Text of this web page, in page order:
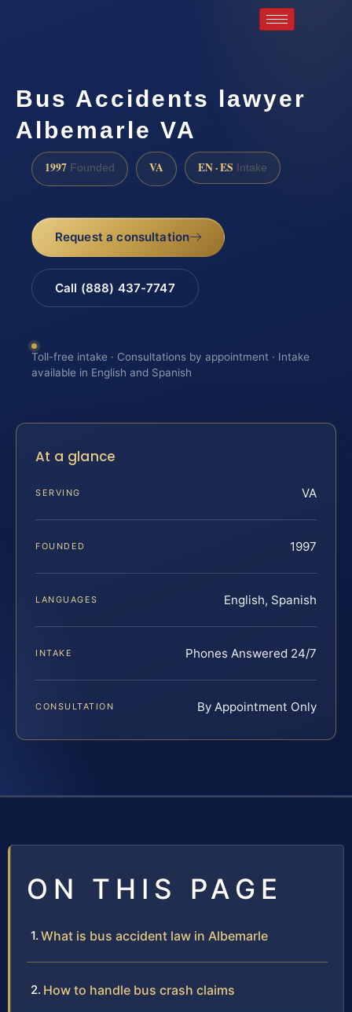
Bus Accidents lawyer
Albemarle VA
1997 Founded VA EN · ES Intake
Request a consultation
Call (888) 437-7747
Toll-free intake · Consultations by appointment · Intake
available in English and Spanish
At a glance
SERVING VA
FOUNDED 1997
LANGUAGES English, Spanish
INTAKE Phones Answered 24/7
CONSULTATION By Appointment Only
ON THIS PAGE
What is bus accident law in Albemarle
How to handle bus crash claims